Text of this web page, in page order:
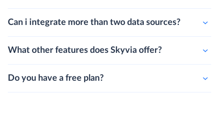
Can i integrate more than two data sources?
What other features does Skyvia offer?
Do you have a free plan?